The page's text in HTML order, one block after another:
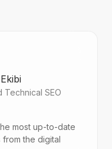
Technical SEO
most up-to-date
the digital